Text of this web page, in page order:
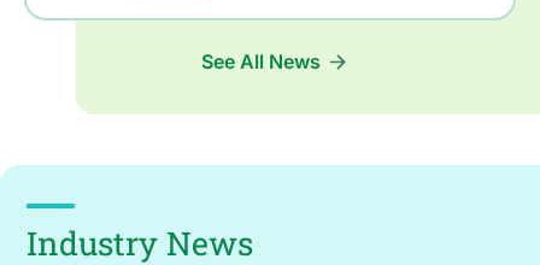
See All News
Industry News